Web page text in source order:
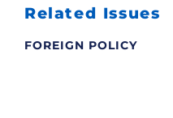
Related Issues
FOREIGN POLICY